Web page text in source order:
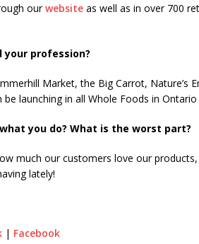
ourwebsite as well as in over 700
your profession?
Market, the Big Carrot, Nature’s
launching in all Whole Foods in Ontario
you do? What is the worst part?
much our customers love our
lately!
| Facebook